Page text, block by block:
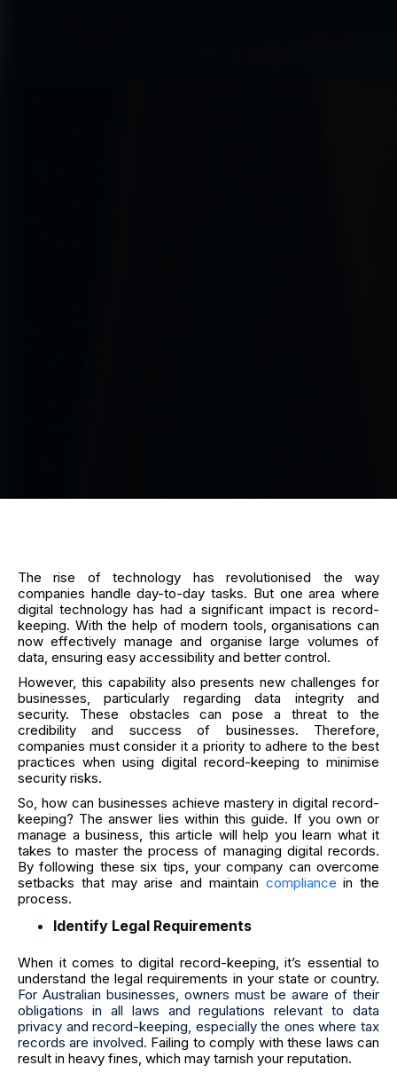
The rise of technology has revolutionised the way
companies handle day-to-day tasks. But one area where
digital technology has had a significant impact is record-
keeping. With the help of modern tools, organisations can
now effectively manage and organise large volumes of
data, ensuring easy accessibility and better control.
However, this capability also presents new challenges for
businesses, particularly regarding data integrity and
security. These obstacles can pose a threat to the
credibility and success of businesses. Therefore,
companies must consider it a priority to adhere to the best
practices when using digital record-keeping to minimise
security risks.
So, how can businesses achieve mastery in digital record-
keeping? The answer lies within this guide. If you own or
manage a business, this article will help you learn what it
takes to master the process of managing digital records.
By following these six tips, your company can overcome
setbacks that may arise and maintain compliance in the
process.
Identify Legal Requirements
When it comes to digital record-keeping, it’s essential to
understand the legal requirements in your state or country.
For Australian businesses, owners must be aware of their
obligations in all laws and regulations relevant to data
privacy and record-keeping, especially the ones where tax
records are involved. Failing to comply with these laws can
result in heavy fines, which may tarnish your reputation.